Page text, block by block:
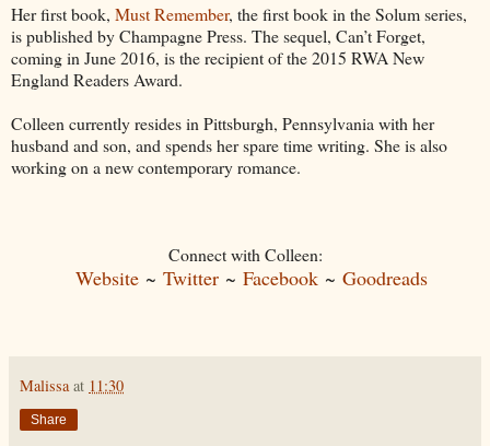
Her first book, Must Remember, the first book in the Solum series,
is published by Champagne Press. The sequel, Can’t Forget,
coming in June 2016, is the recipient of the 2015 RWA New
England Readers Award.
Colleen currently resides in Pittsburgh, Pennsylvania with her
husband and son, and spends her spare time writing. She is also
working on a new contemporary romance.
Connect with Colleen:
Website ~ Twitter ~ Facebook ~ Goodreads
Malissa at 11:30
Share